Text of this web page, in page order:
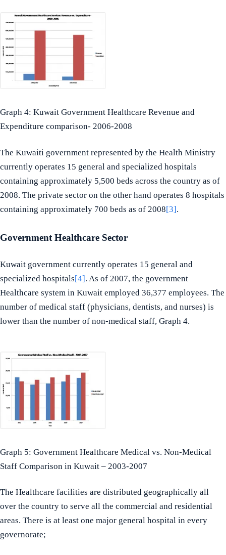
Graph 4: Kuwait Government Healthcare Revenue and
Expenditure comparison- 2006-2008
The Kuwaiti government represented by the Health Ministry
currently operates 15 general and specialized hospitals
containing approximately 5,500 beds across the country as of
2008. The private sector on the other hand operates 8 hospitals
containing approximately 700 beds as of 2008[3].
Government Healthcare Sector
Kuwait government currently operates 15 general and
specialized hospitals[4] . As of 2007, the government
Healthcare system in Kuwait employed 36,377 employees. The
number of medical staff (physicians, dentists, and nurses) is
lower than the number of non-medical staff, Graph 4.
Graph 5: Government Healthcare Medical vs. Non-Medical
Staff Comparison in Kuwait – 2003-2007
The Healthcare facilities are distributed geographically all
over the country to serve all the commercial and residential
areas. There is at least one major general hospital in every
governorate;